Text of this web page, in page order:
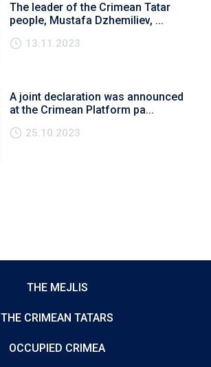
The leader of the Crimean Tatar
people, Mustafa Dzhemiliev, ...
13.11.2023
A joint declaration was announced
at the Crimean Platform pa...
25.10.2023
THE MEJLIS
THE CRIMEAN TATARS
OCCUPIED CRIMEA